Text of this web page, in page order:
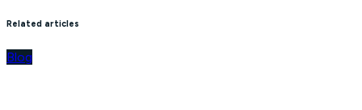
Related articles
Blog